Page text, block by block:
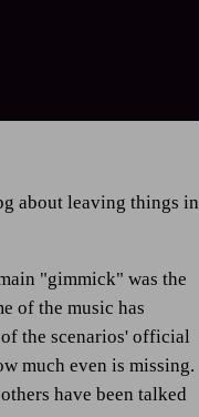
about leaving things in
"gimmick" was the
of the music has
the scenarios' official
much even is missing.
have been talked